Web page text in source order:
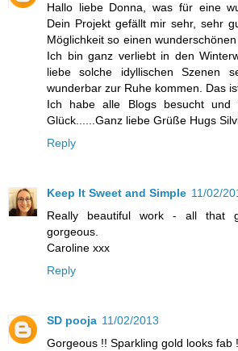
Hallo liebe Donna, was für eine
Dein Projekt gefällt mir sehr, sehr
Möglichkeit so einen
Ich bin ganz verliebt in den
liebe solche idyllischen Szenen
wunderbar zur Ruhe kommen. Das
Ich habe alle Blogs besucht und
Glück......Ganz liebe Grüße Hugs
Reply
Keep It Sweet and Simple 11/02/
Really beautiful work - all that
gorgeous.
Caroline xxx
Reply
SD pooja 11/02/2013
Gorgeous !! Sparkling gold looks fab !